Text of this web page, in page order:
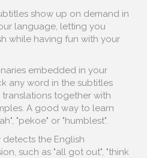
show up on demand in
language, letting you
while having fun with your
embedded in your
any word in the subtitles
together with
A good way to learn
"pekoe" or "humblest".
the English
such as "all got out", "think